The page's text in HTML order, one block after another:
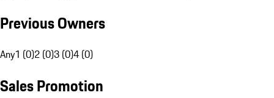
Previous Owners
Any1 (0)2 (0)3 (0)4 (0)
Sales Promotion